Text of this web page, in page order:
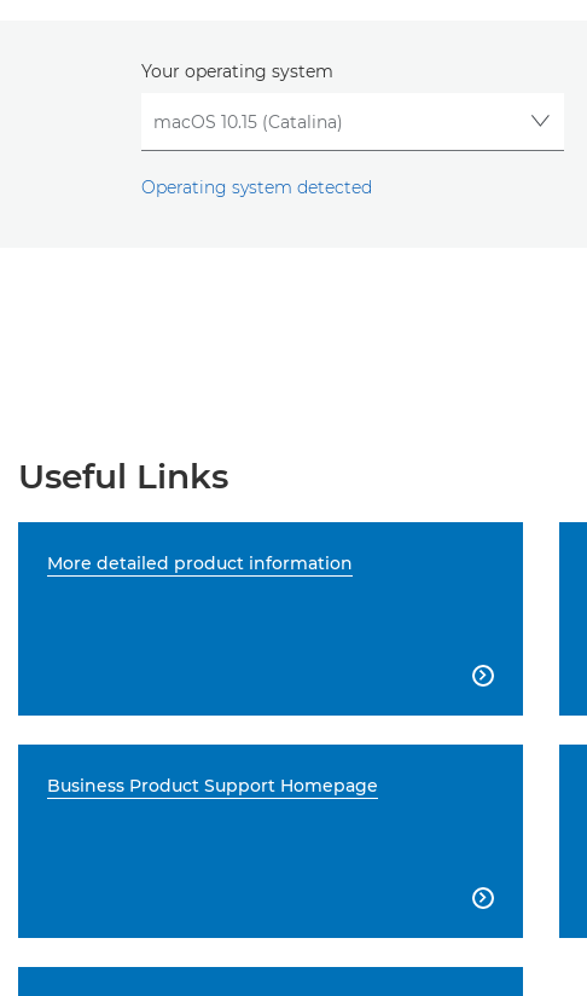
Your operating system
Operating system detected
Useful Links
More detailed product information

Business Product Support Homepage
